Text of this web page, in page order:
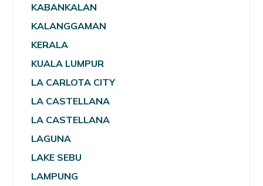
KABANKALAN
KALANGGAMAN
KERALA
KUALA LUMPUR
LA CARLOTA CITY
LA CASTELLANA
LA CASTELLANA
LAGUNA
LAKE SEBU
LAMPUNG